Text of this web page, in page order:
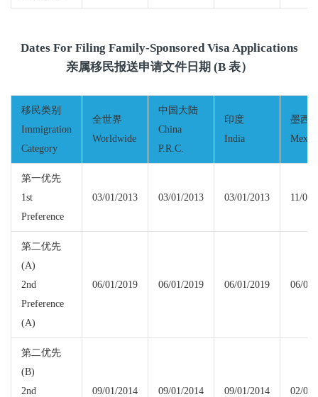
Dates For Filing Family-Sponsored Visa Applications
亲属移民报送申请文件日期 (B 表）
移民类别
Immigration
Category
全世界
Worldwide
中国大陆
China
P.R.C.
印度
India
墨西
第一优先
1st
Preference
03/01/2013 03/01/2013 03/01/2013 11/01/
第二优先
(A)
2nd
Preference
(A)
06/01/2019 06/01/2019 06/01/2019 06/01/
第二优先
(B)
2nd
09/01/2014 09/01/2014 09/01/2014 02/01/